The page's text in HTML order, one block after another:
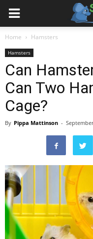
Home Hamsters
Hamsters
Can
Can Two
Cage?
By Pippa Mattinson -